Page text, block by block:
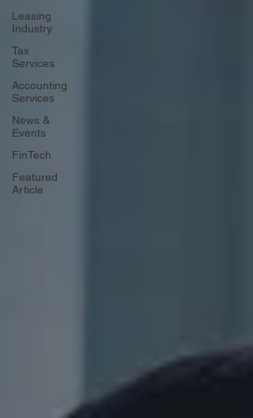
Leasing
Industry
Tax
Services
Accounting
Services
News &
Events
FinTech
Featured
Article